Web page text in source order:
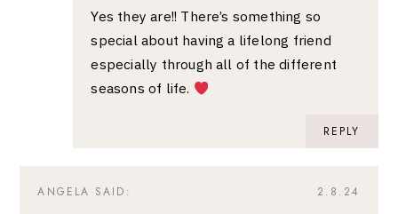
Yes they are!! There’s something so
special about having a lifelong friend
especially through all of the different
seasons of life.
REPLY
2.8.24
ANGELA SAID: